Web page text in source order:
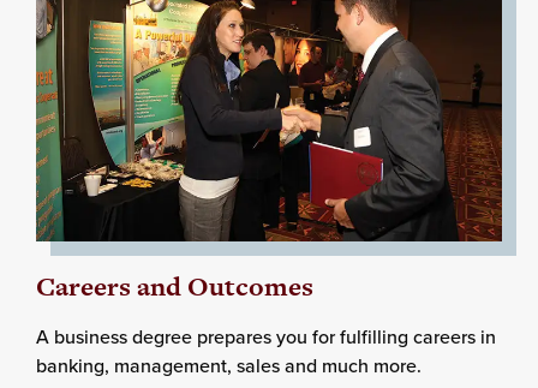
Careers and Outcomes
A business degree prepares you for fulfilling careers in
banking, management, sales and much more.